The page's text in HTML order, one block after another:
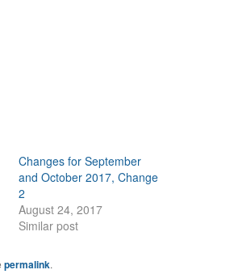
Changes for September
and October 2017, Change
2
August 24, 2017
Similar post
permalink.